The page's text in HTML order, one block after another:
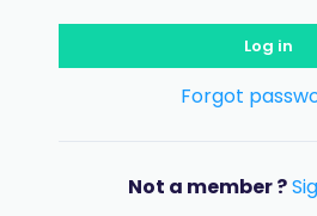
Log in
Forgot
Not a member ?